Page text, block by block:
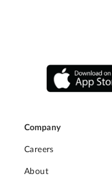
Company
Careers
About